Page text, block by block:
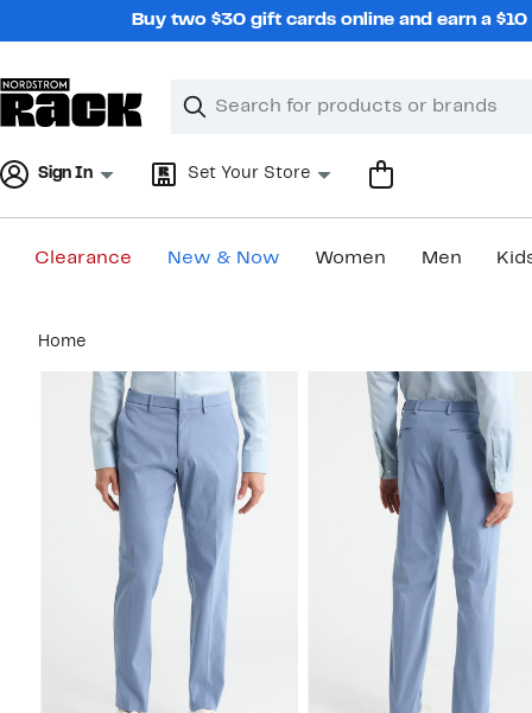
Buy two $30 gift cards online and earn a
Search
Clear
Clear
Sign In Set Your Store
Clearance New & Now Women Men
content
Home